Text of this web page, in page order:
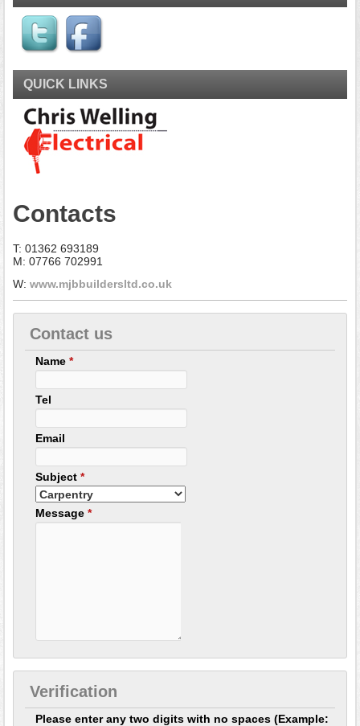
QUICK LINKS
Contacts
T: 01362 693189
M: 07766 702991
W:www.mjbbuildersltd.co.uk
Contact us
Name*
Tel
Email
Subject*
Message*
Verification
Please enter any two digits with no spaces (Example: